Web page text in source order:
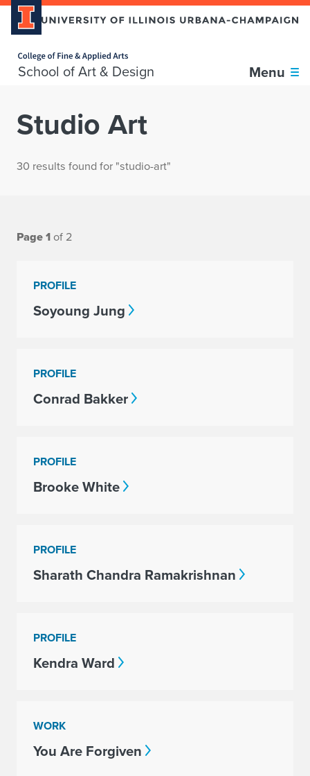
School of Art & Design Menu
Studio Art
30 results found for "studio-art"
Page 1 of 2
PROFILE
Soyoung Jung
PROFILE
Conrad Bakker
PROFILE
Brooke White
PROFILE
Sharath Chandra Ramakrishnan
PROFILE
Kendra Ward
WORK
You Are Forgiven